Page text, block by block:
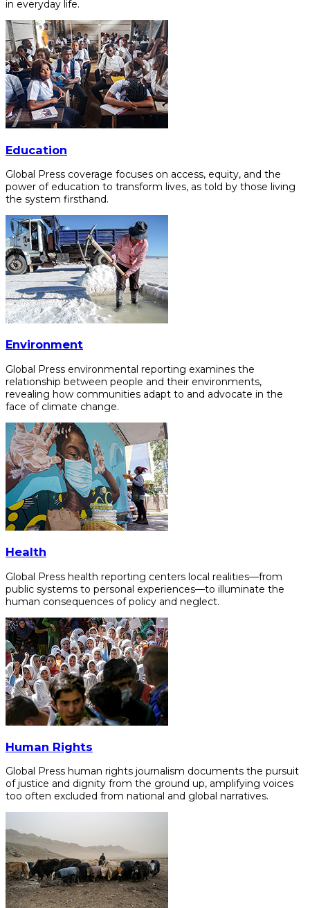
in everyday life.
Education
Global Press coverage focuses on access, equity, and the
power of education to transform lives, as told by those living
the system firsthand.
Environment
Global Press environmental reporting examines the
relationship between people and their environments,
revealing how communities adapt to and advocate in the
face of climate change.
Health
Global Press health reporting centers local realities—from
public systems to personal experiences—to illuminate the
human consequences of policy and neglect.
Human Rights
Global Press human rights journalism documents the pursuit
of justice and dignity from the ground up, amplifying voices
too often excluded from national and global narratives.